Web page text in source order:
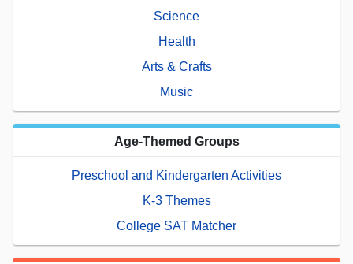
Science
Health
Arts & Crafts
Music
Age-Themed Groups
Preschool and Kindergarten Activities
K-3 Themes
College SAT Matcher